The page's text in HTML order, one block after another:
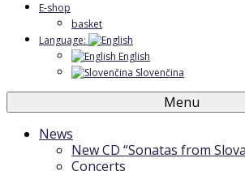
E-shop
basket
Language:
English
Slovenčina
Menu
News
New CD “Sonatas from
Concerts